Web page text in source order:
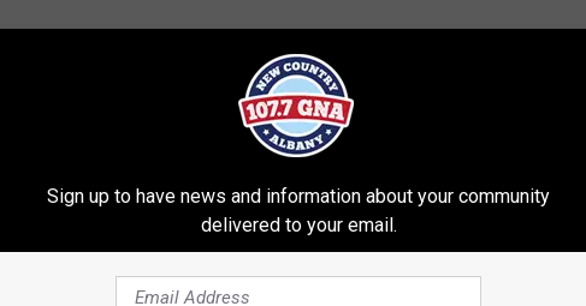
Sign up to have news and information about your community
delivered to your email.